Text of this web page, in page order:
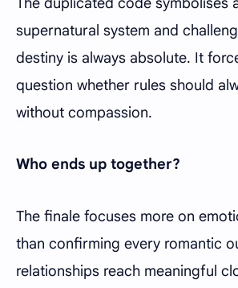
supernatural system and
destiny is always absolute. It
question whether rules should
without compassion.
Who ends up together?
The finale focuses more on
than confirming every romantic
relationships reach meaningful